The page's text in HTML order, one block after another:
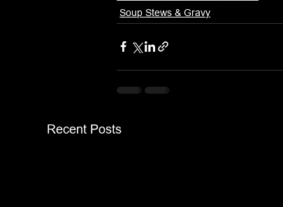
Soup Stews & Gravy
Recent Posts